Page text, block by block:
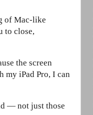
of Mac-like
to close,
the screen
my iPad Pro, I can
— not just those